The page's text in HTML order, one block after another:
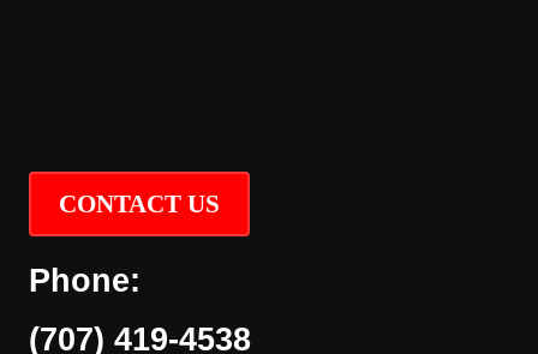
CONTACT US
Phone:
(707) 419-4538